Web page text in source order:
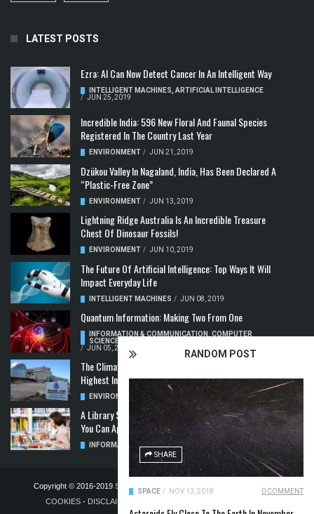
RANDOM POST
SHARE
SPACE / NOV 13, 2018 0 COMMENT
LATEST POSTS
Ezra: AI Can Now Detect Cancer In An Intelligent Way
INTELLIGENT MACHINES ARTIFICIAL INTELLIGENCE
/ JUN 25, 2019
Incredible India: 596 New Floral And Faunal Species
Registered In The Country Last Year
ENVIRONMENT / JUN 21, 2019
Dzükou Valley In Nagaland, India, Has Been Declared A
“Plastic-Free Zone”
ENVIRONMENT / JUN 13, 2019
Lightning Ridge Australia Is An Incredible Treasure
Chest Of Dinosaur Fossils!
ENVIRONMENT / JUN 10, 2019
The Future Of Artificial Intelligence: Top Ways It Will
Impact Everyday Life
INTELLIGENT MACHINES / JUN 08, 2019
Quantum Information: Making Two From One
INFORMATION & COMMUNICATION
COMPUTER
SCIENCE & TECHNOLOGY
/ JUN 05, 2019
The Climate Crisis: Carbon Dioxide Concentration
Highest In 3 Million Years
ENVIRONMENT POLLUTION
A Library Science Degree And The Modern-Day Jobs
You Can Apply For With It
INFORMATION & COMMUNICATION MAY 08, 2019
Copyright © 2016-2019 STELLA NOVUS LIMITED
COOKIES- DISCLAIMER